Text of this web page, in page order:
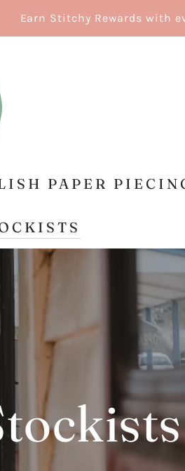
Stitchy Rewards with every
PAPER